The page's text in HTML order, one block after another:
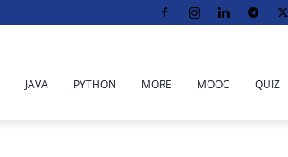
JAVA PYTHON MORE MOOC QUIZ